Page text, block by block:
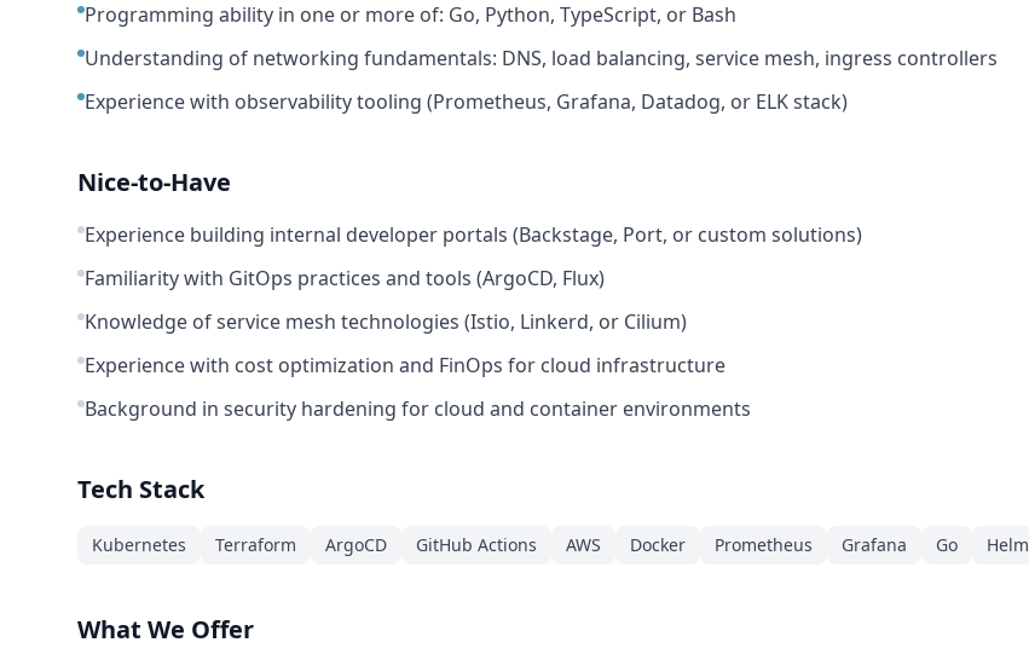
Programming ability in one or more of: Go, Python, TypeScript, or Bash
Understanding of networking fundamentals: DNS, load balancing, service mesh, ingress controllers
Experience with observability tooling (Prometheus, Grafana, Datadog, or ELK stack)
Nice-to-Have
Experience building internal developer portals (Backstage, Port, or custom solutions)
Familiarity with GitOps practices and tools (ArgoCD, Flux)
Knowledge of service mesh technologies (Istio, Linkerd, or Cilium)
Experience with cost optimization and FinOps for cloud infrastructure
Background in security hardening for cloud and container environments
Tech Stack
Kubernetes Terraform ArgoCD GitHub Actions AWS Docker Prometheus Grafana Go Helm
What We Offer